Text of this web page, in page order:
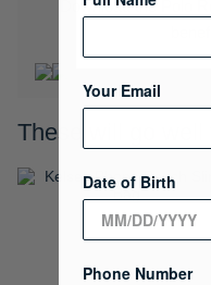
Download the Polo
These will go well
Your Email
Date of Birth
Phone Number